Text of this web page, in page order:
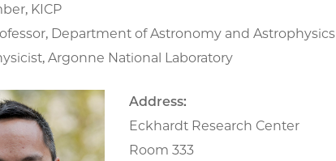
KICP
Department of Astronomy and Astrophysics
Argonne National Laboratory
Address:
Eckhardt Research Center
Room 333